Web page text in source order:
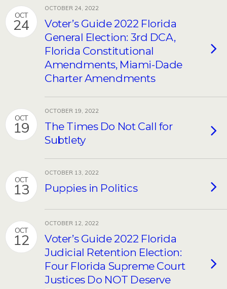
OCT
24
OCTOBER 24, 2022
Voter’s Guide 2022 Florida
General Election: 3rd DCA,
Florida Constitutional
Amendments, Miami-Dade
Charter Amendments
OCT
19
OCTOBER 19, 2022
The Times Do Not Call for
Subtlety
OCT
13
OCTOBER 13, 2022
Puppies in Politics
OCT
12
OCTOBER 12, 2022
Voter’s Guide 2022 Florida
Judicial Retention Election:
Four Florida Supreme Court
Justices Do NOT Deserve